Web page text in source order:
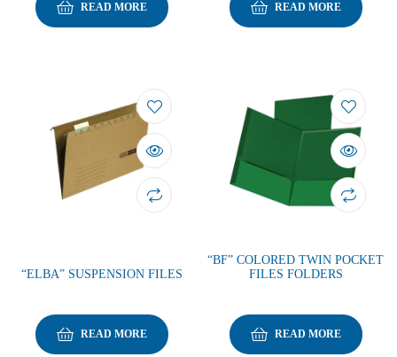
READ MORE READ MORE
“ELBA” SUSPENSION FILES
READ MORE
“BF” COLORED TWIN POCKET
FILES FOLDERS
READ MORE